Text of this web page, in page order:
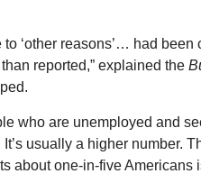
‘other reasons’… had
reported,” explained the
who are unemployed and
usually a higher number.
about one-in-five